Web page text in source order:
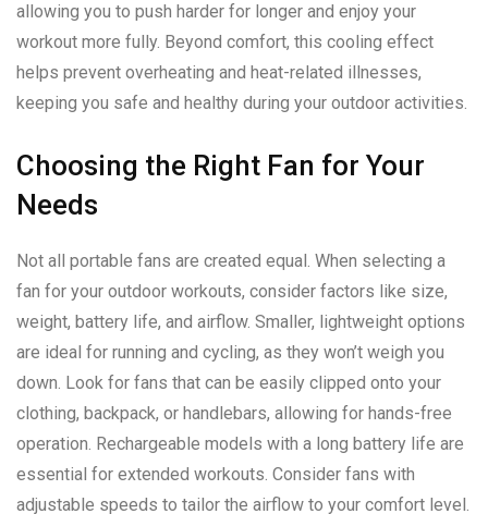
allowing you to push harder for longer and enjoy your
workout more fully. Beyond comfort, this cooling effect
helps prevent overheating and heat-related illnesses,
keeping you safe and healthy during your outdoor activities.
Choosing the Right Fan for Your
Needs
Not all portable fans are created equal. When selecting a
fan for your outdoor workouts, consider factors like size,
weight, battery life, and airflow. Smaller, lightweight options
are ideal for running and cycling, as they won’t weigh you
down. Look for fans that can be easily clipped onto your
clothing, backpack, or handlebars, allowing for hands-free
operation. Rechargeable models with a long battery life are
essential for extended workouts. Consider fans with
adjustable speeds to tailor the airflow to your comfort level.